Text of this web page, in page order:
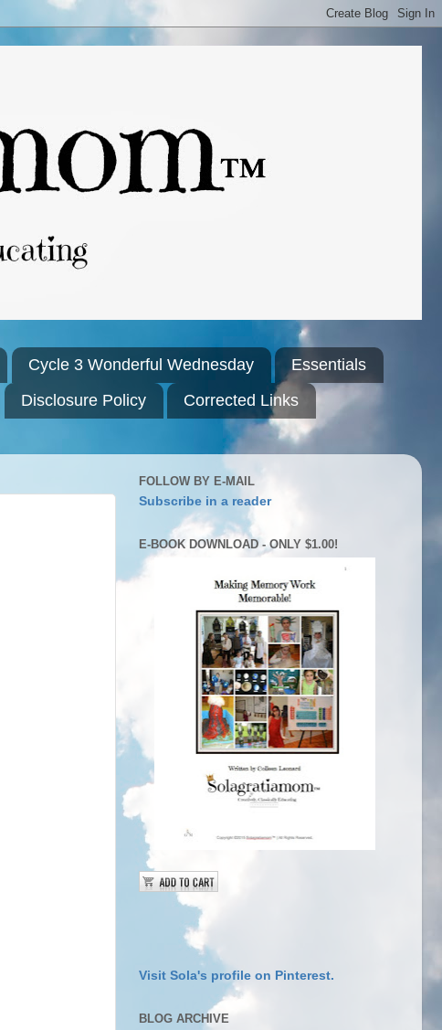
Cycle 3 Wonderful Wednesday
Essentials
Disclosure Policy
Corrected Links
FOLLOW BY E-MAIL
Subscribe in a reader
E-BOOK DOWNLOAD - ONLY $1.00!
Visit Sola's profile on Pinterest.
BLOG ARCHIVE